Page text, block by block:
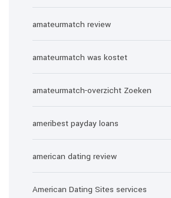
amateurmatch review
amateurmatch was kostet
amateurmatch-overzicht Zoeken
ameribest payday loans
american dating review
American Dating Sites services